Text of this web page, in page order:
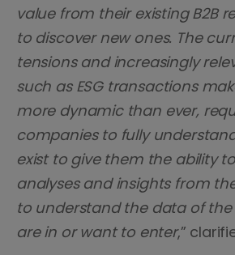
value from their existing B2B
to discover new ones. The
tensions and increasingly
such as ESG transactions
more dynamic than ever,
companies to fully
exist to give them the ability
analyses and insights from
to understand the data of
are in or want to enter,”